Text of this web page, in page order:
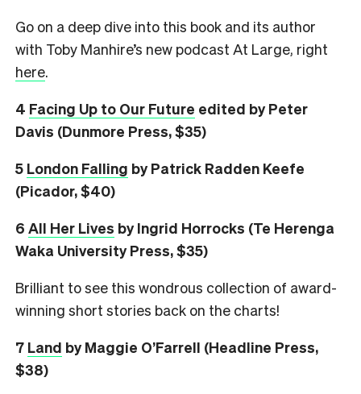
Go on a deep dive into this book and its author
with Toby Manhire’s new podcast At Large, right
here.
4 Facing Up to Our Future edited by Peter
Davis (Dunmore Press, $35)
5 London Falling by Patrick Radden Keefe
(Picador, $40)
6 All Her Lives by Ingrid Horrocks (Te Herenga
Waka University Press, $35)
Brilliant to see this wondrous collection of award-
winning short stories back on the charts!
7 Land by Maggie O’Farrell (Headline Press,
$38)